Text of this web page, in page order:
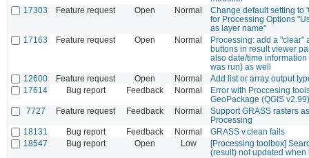
17303
Feature request Open Normal
Change default setting to
for Processing Options
as layer name"
17163
Feature request Open Normal
Processing: add a "clear"
buttons in result viewer
also date/time
was run) as well
12600
Feature request Open Normal
Add list or array output
17614
Bug report Feedback Normal
Error with Proccesing
GeoPackage (QGIS v2.99)
7727
Feature request Feedback Normal
Support GRASS rasters
Processing
18131
Bug report Feedback Normal
GRASS v.clean fails
18547
Bug report Open Low
[Processing toolbox]
(result) not updated when